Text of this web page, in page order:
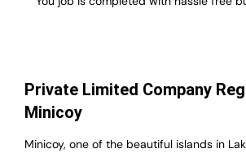
Private Limited Company
Minicoy
Minicoy, one of the beautiful islands in